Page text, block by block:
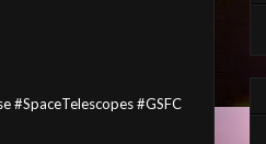
#SpaceTelescopes #GSFC